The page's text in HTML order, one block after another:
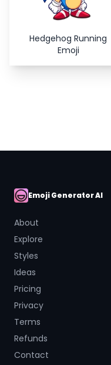
Hedgehog Running
Emoji
AI Emoji
Emoji Generator AI
About
Explore
Styles
Ideas
Pricing
Privacy
Terms
Refunds
Contact